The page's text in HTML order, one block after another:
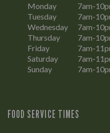
Monday
7am-
Tuesday
7am-
Wednesday
7am-
Thursday
7am-
Friday
7am-
Saturday
7am-
Sunday
7am-
FOOD SERVICE TIMES